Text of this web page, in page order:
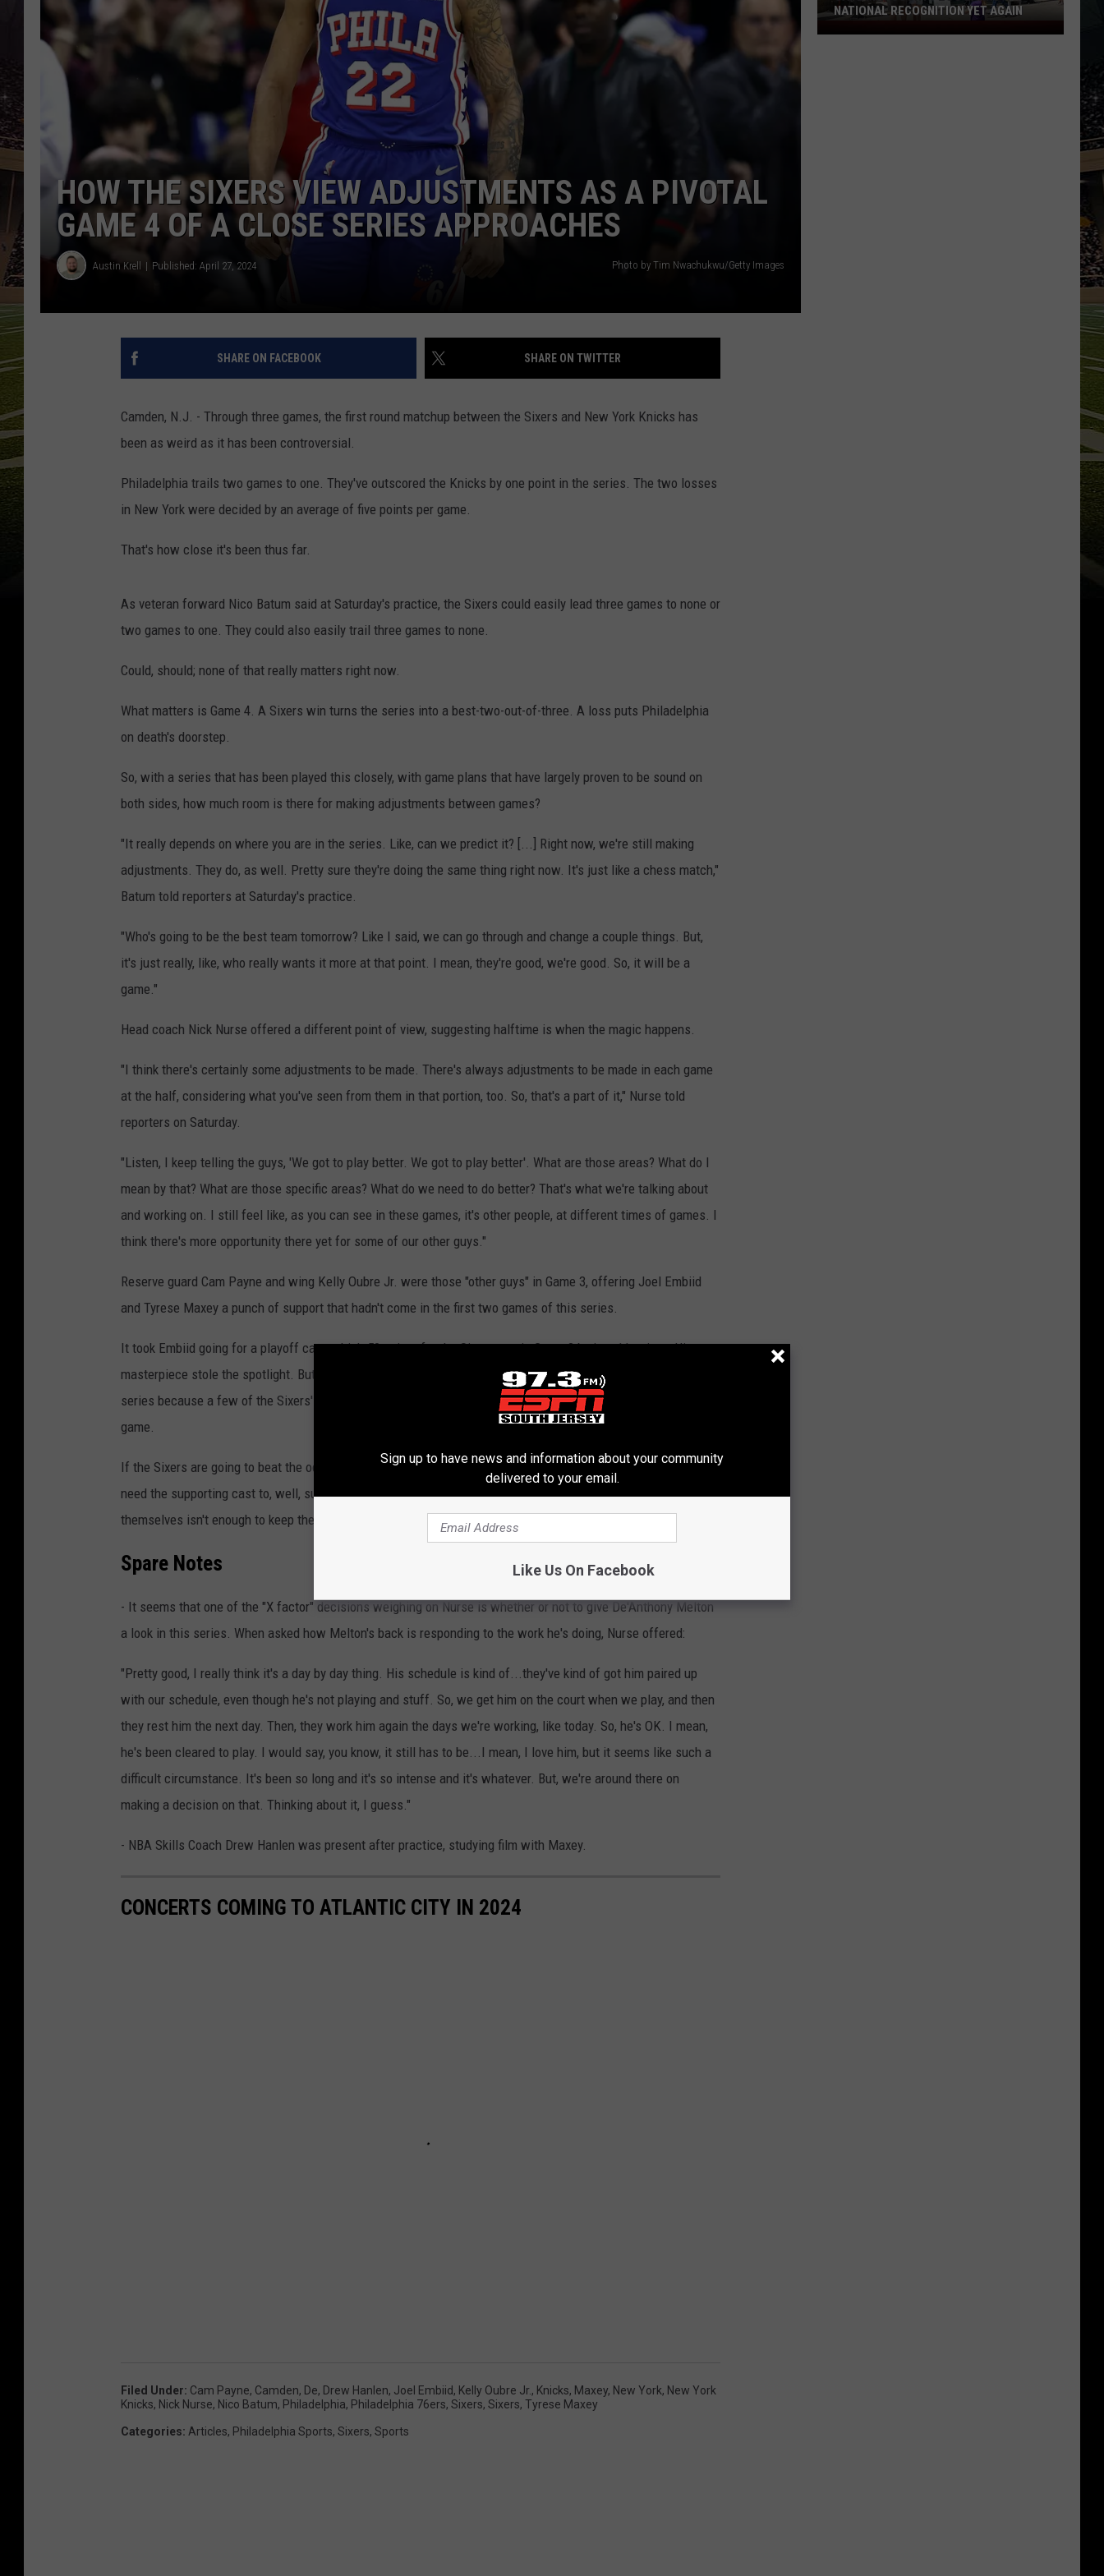
HOW THE SIXERS VIEW ADJUSTMENTS AS A PIVOTAL
GAME 4 OF A CLOSE SERIES APPROACHES
Austin Krell Published: April 27, 2024 Photo by Tim Nwachukwu/Getty Images
SHARE ON FACEBOOK SHARE ON TWITTER
Camden, N.J. - Through three games, the first round matchup between the Sixers and New York Knicks has
been as weird as it has been controversial.
Philadelphia trails two games to one. They've outscored the Knicks by one point in the series. The two losses
in New York were decided by an average of five points per game.
That's how close it's been thus far.
As veteran forward Nico Batum said at Saturday's practice, the Sixers could easily lead three games to none or
two games to one. They could also easily trail three games to none.
Could, should; none of that really matters right now.
What matters is Game 4. A Sixers win turns the series into a best-two-out-of-three. A loss puts Philadelphia
on death's doorstep.
So, with a series that has been played this closely, with game plans that have largely proven to be sound on
both sides, how much room is there for making adjustments between games?
"It really depends on where you are in the series. Like, can we predict it? [...] Right now, we're still making
adjustments. They do, as well. Pretty sure they're doing the same thing right now. It's just like a chess match,"
Batum told reporters at Saturday's practice.
"Who's going to be the best team tomorrow? Like I said, we can go through and change a couple things. But,
it's just really, like, who really wants it more at that point. I mean, they're good, we're good. So, it will be a
game."
Head coach Nick Nurse offered a different point of view, suggesting halftime is when the magic happens.
"I think there's certainly some adjustments to be made. There's always adjustments to be made in each game
at the half, considering what you've seen from them in that portion, too. So, that's a part of it," Nurse told
reporters on Saturday.
"Listen, I keep telling the guys, 'We got to play better. We got to play better'. What are those areas? What do I
mean by that? What are those specific areas? What do we need to do better? That's what we're talking about
and working on. I still feel like, as you can see in these games, it's other people, at different times of games. I
think there's more opportunity there yet for some of our other guys."
Reserve guard Cam Payne and wing Kelly Oubre Jr. were those "other guys" in Game 3, offering Joel Embiid
and Tyrese Maxey a punch of support that hadn't come in the first two games of this series.
It took Embiid going for a playoff career-high 50 points for the Sixers to win Game 3 by just 11 points. His
masterpiece stole the spotlight. But, Philadelphia survived the first superstar game from Jalen Brunson in this
series because a few of the Sixers' "other people" ran toward the fight at different moments throughout the
game.
If the Sixers are going to beat the odds that come with trailing a series two games to none, they're going to
need the supporting cast to, well, support. If Games 1 and 2 are any evidence, Embiid and Maxey simply being
themselves isn't enough to keep the Knicks at bay.
Spare Notes
- It seems that one of the "X factor" decisions weighing on Nurse is whether or not to give De'Anthony Melton
a look in this series. When asked how Melton's back is responding to the work he's doing, Nurse offered:
"Pretty good, I really think it's a day by day thing. His schedule is kind of...they've kind of got him paired up
with our schedule, even though he's not playing and stuff. So, we get him on the court when we play, and then
they rest him the next day. Then, they work him again the days we're working, like today. So, he's OK. I mean,
he's been cleared to play. I would say, you know, it still has to be...I mean, I love him, but it seems like such a
difficult circumstance. It's been so long and it's so intense and it's whatever. But, we're around there on
making a decision on that. Thinking about it, I guess."
- NBA Skills Coach Drew Hanlen was present after practice, studying film with Maxey.
CONCERTS COMING TO ATLANTIC CITY IN 2024
Filed Under: Cam Payne, Camden, De, Drew Hanlen, Joel Embiid, Kelly Oubre Jr., Knicks, Maxey, New York, New York
Knicks, Nick Nurse, Nico Batum, Philadelphia, Philadelphia 76ers, Sixers, Sixers, Tyrese Maxey
Categories: Articles, Philadelphia Sports, Sixers, Sports
NATIONAL RECOGNITION YET AGAIN
Sign up to have news and information about your community
delivered to your email.
Like Us On Facebook